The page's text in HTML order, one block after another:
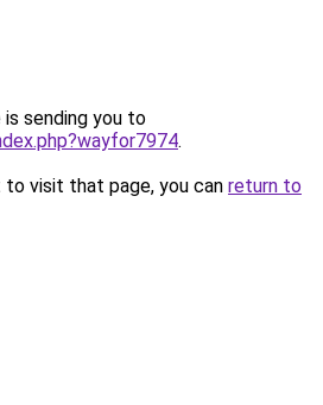
is sending you to
.
visit that page, you can return to